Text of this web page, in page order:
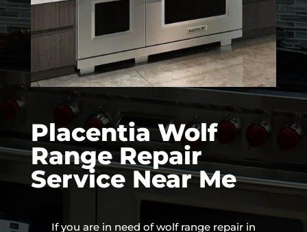
Placentia Wolf
Range Repair
Service Near Me
If you are in need of wolf range repair in